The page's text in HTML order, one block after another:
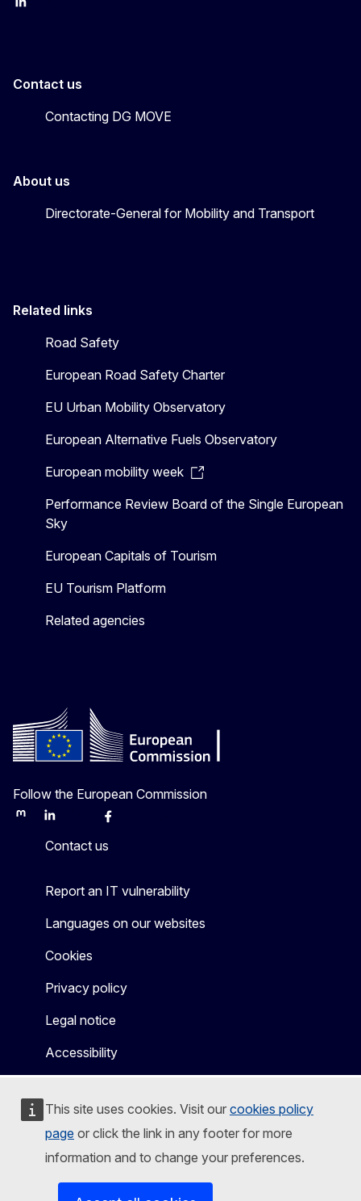
This site uses cookies. Visit our cookies policy
page or click the link in any footer for more
information and to change your preferences.
EU Transport
Contact us
Contacting DG MOVE
About us
Directorate-General for Mobility and Transport
Related links
Road Safety
European Road Safety Charter
EU Urban Mobility Observatory
European Alternative Fuels Observatory
European mobility week
Performance Review Board of the Single European
Sky
European Capitals of Tourism
EU Tourism Platform
Related agencies
Follow the European Commission
MastodonLinkedInBlueskyFacebook
Contact us
Report an IT vulnerability
Languages on our websites
Cookies
Privacy policy
Legal notice
Accessibility